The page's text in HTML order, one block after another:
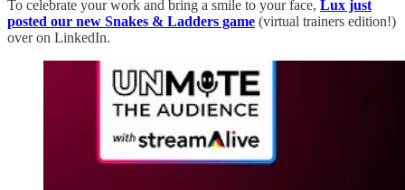
To celebrate your work and bring a smile to your face, Lux just
posted our new Snakes & Ladders game (virtual trainers edition!)
over on LinkedIn.